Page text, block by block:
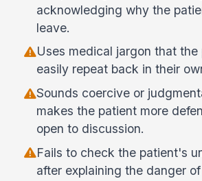
acknowledging why the
leave.
Uses medical jargon that
easily repeat back in their
Sounds coercive or
makes the patient more
open to discussion.
Fails to check the patient's
after explaining the danger